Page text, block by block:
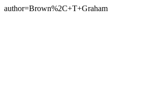
author=Brown%2C+T+Graham